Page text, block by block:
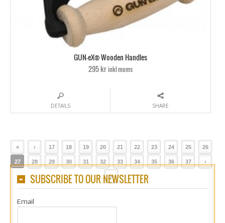
GUN-eX® Wooden Handles
295 krinkl moms
DETAILS SHARE
« ‹ 17 18 19 20 21 22 23 24 25 26
27 28 29 30 31 32 33 34 35 36 37 ›
»
SUBSCRIBE TO OUR NEWSLETTER
Email